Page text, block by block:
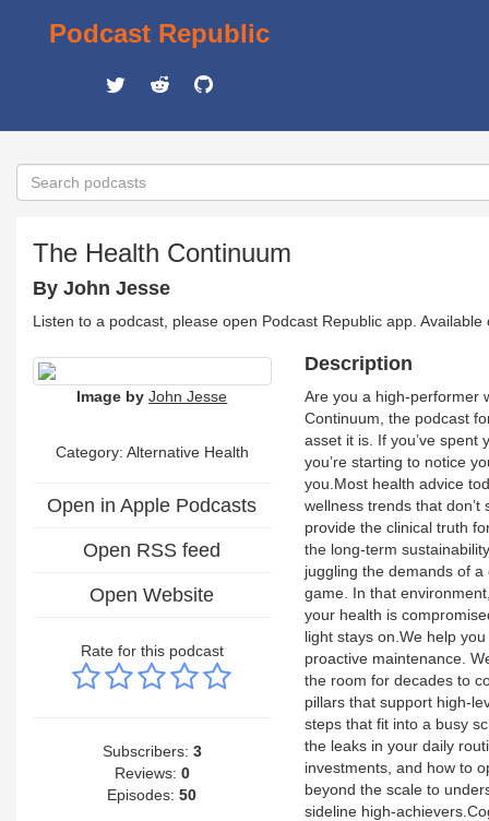
Podcast Republic
The Health Continuum
By John Jesse
Listen to a podcast, please open Podcast Republic app.
Image by John Jesse
Category: Alternative Health
Open in Apple Podcasts
Open RSS feed
Open Website
Rate for this podcast
Subscribers: 3
Reviews: 0
Episodes:50
Description
Are you a high-performer
Continuum, the podcast
asset it is. If you’ve
you’re starting to notice
you.Most health advice
wellness trends that
provide the clinical truth
the long-term
juggling the demands of
game. In that
your health is
light stays on.We help
proactive maintenance.
the room for decades to
pillars that support high-
steps that fit into a busy
the leaks in your daily
investments, and how to
beyond the scale to
sideline high-